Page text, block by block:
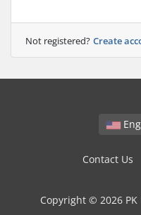
Not registered? Create
Contact Us
Copyright © 2026